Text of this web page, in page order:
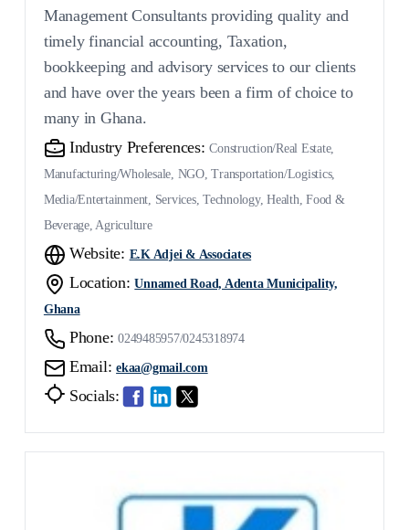
Management Consultants providing quality and
timely financial accounting, Taxation,
bookkeeping and advisory services to our clients
and have over the years been a firm of choice to
many in Ghana.
Industry Preferences: Construction/Real Estate,
Manufacturing/Wholesale, NGO, Transportation/Logistics,
Media/Entertainment, Services, Technology, Health, Food &
Beverage, Agriculture
Website: E.K Adjei & Associates
Location: Unnamed Road, Adenta Municipality,
Ghana
Phone: 0249485957/0245318974
Email: ekaa@gmail.com
Socials: